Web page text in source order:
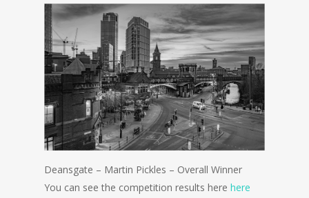
Deansgate – Martin Pickles – Overall Winner
You can see the competition results here here